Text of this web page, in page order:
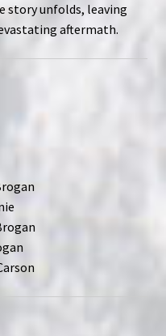
story unfolds, leaving
aftermath.